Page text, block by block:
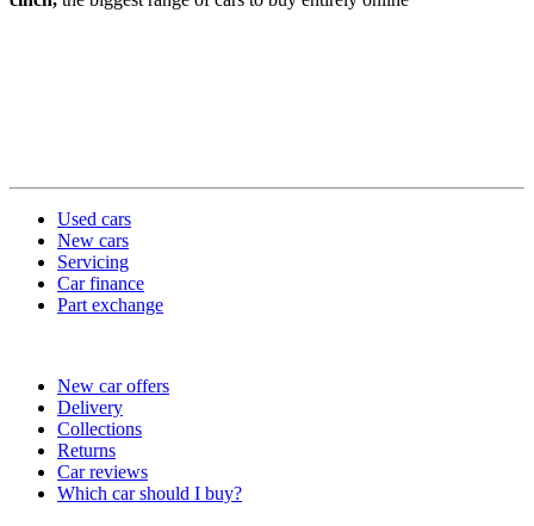
Used cars
New cars
Servicing
Car finance
Part exchange
New car offers
Delivery
Collections
Returns
Car reviews
Which car should I buy?